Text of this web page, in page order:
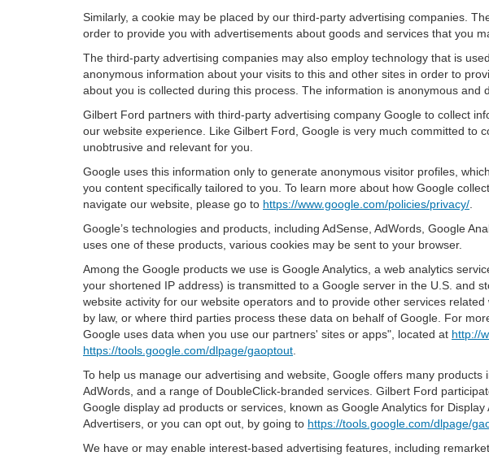
Similarly, a cookie may be placed by our third-party advertising companies.
order to provide you with advertisements about goods and services that you
The third-party advertising companies may also employ technology that is
anonymous information about your visits to this and other sites in order to
about you is collected during this process. The information is anonymous and
Gilbert Ford partners with third-party advertising company Google to collect
our website experience. Like Gilbert Ford, Google is very much committed to
unobtrusive and relevant for you.
Google uses this information only to generate anonymous visitor profiles,
you content specifically tailored to you. To learn more about how Google
navigate our website, please go to https://www.google.com/policies/privacy/
Google’s technologies and products, including AdSense, AdWords, Google
uses one of these products, various cookies may be sent to your browser.
Among the Google products we use is Google Analytics, a web analytics
your shortened IP address) is transmitted to a Google server in the U.S. and
website activity for our website operators and to provide other services
by law, or where third parties process these data on behalf of Google. For
Google uses data when you use our partners' sites or apps", located at http://
https://tools.google.com/dlpage/gaoptout
To help us manage our advertising and website, Google offers many products
AdWords, and a range of DoubleClick-branded services. Gilbert Ford
Google display ad products or services, known as Google Analytics for
Advertisers, or you can opt out, by going to https://tools.google.com/dlpage/
We have or may enable interest-based advertising features, including